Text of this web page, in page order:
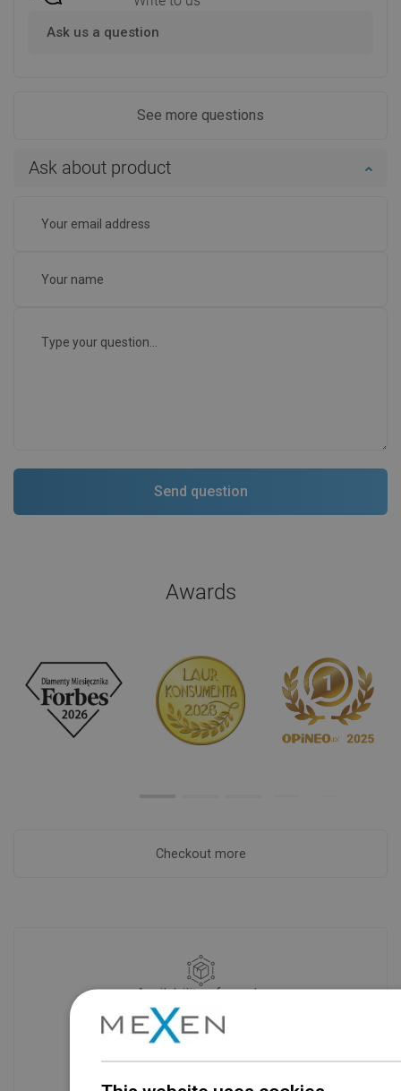
Ask us a question
See more questions
Ask about product
Awards
Checkout more
Availability of goods
Our products are waiting for you in a
modern warehouse. Always ready to